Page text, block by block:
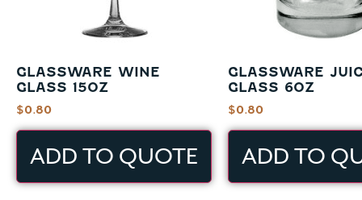
GLASSWARE WINE
GLASS 15OZ
$0.80
ADD TO QUOTE
GLASSWARE
GLASS 6OZ
$0.80
ADD TO